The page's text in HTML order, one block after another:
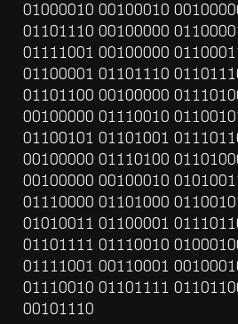
01000010 00100010
01101110 00100000
01111001 00100000
01100001 01101110
01101100 00100000
00100000 01110010
01100101 01101001
00100000 01110100
00100000 00100010
01110000 01101000
01010011 01100001
01101111 01110010
01111001 00110001
01110010 01101111
00101110